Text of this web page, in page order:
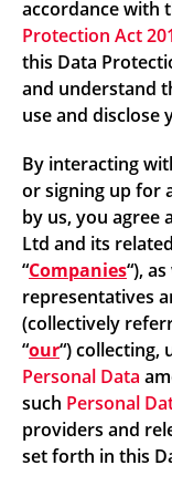
accordance with
Protection Act
this Data
and understand
use and disclose
By interacting
or signing up for
by us, you agree
Ltd and its
“Companies“),
representatives
(collectively
“our“) collecting,
Personal Data
such Personal
providers and
set forth in this